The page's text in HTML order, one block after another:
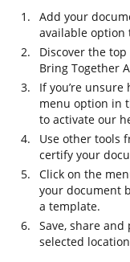
Add your
available option
Discover the
Bring Together
If you’re
menu option in
to activate our
Use other tools
certify your
Click on the
your document
a template.
Save, share
selected